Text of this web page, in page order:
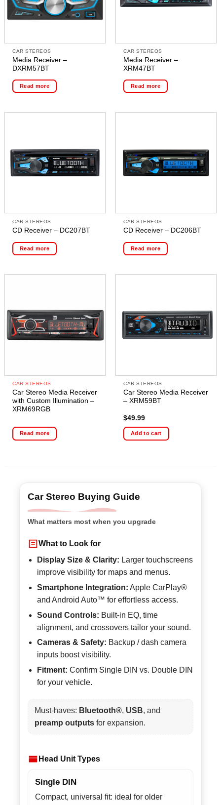
CAR STEREOS
Media Receiver –
DXRM57BT
Read more
CAR STEREOS
Media Receiver –
XRM47BT
Read more
CAR STEREOS
CD Receiver – DC207BT
Read more
CAR STEREOS
CD Receiver – DC206BT
Read more
CAR STEREOS
Car Stereo Media Receiver
with Custom Illumination –
XRM69RGB
Read more
CAR STEREOS
Car Stereo Media Receiver
– XRM59BT
$49.99
Add to cart
Car Stereo Buying Guide
What matters most when you upgrade
What to Look for
Display Size & Clarity: Larger touchscreens
improve visibility for maps and menus.
Smartphone Integration: Apple CarPlay®
and Android Auto™ for effortless access.
Sound Controls: Built-in EQ, time
alignment, and crossovers tailor your sound.
Cameras & Safety: Backup / dash camera
inputs boost visibility.
Fitment: Confirm Single DIN vs. Double DIN
for your vehicle.
Must-haves: Bluetooth®, USB, and
preamp outputsfor expansion.
Head Unit Types
Single DIN
Compact, universal fit: ideal for older